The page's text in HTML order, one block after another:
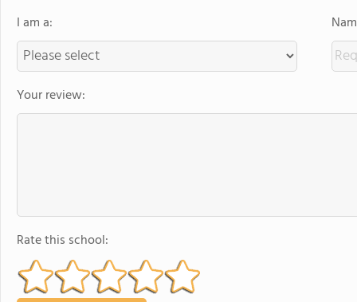
I am a:
Your review:
Rate this school: